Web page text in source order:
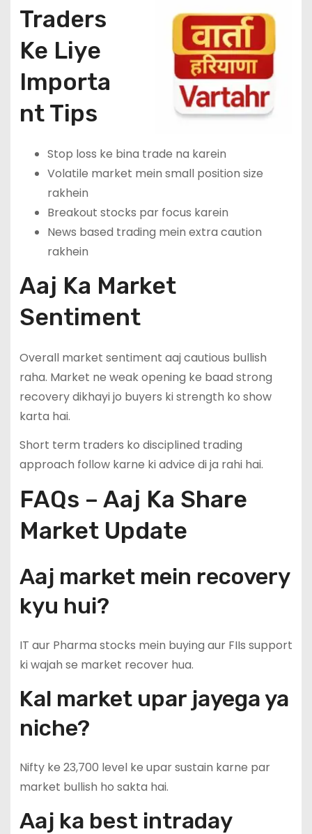
Traders
Ke Liye
Importa
nt Tips
Stop loss ke bina trade na karein
Volatile market mein small position size
rakhein
Breakout stocks par focus karein
News based trading mein extra caution
rakhein
Aaj Ka Market
Sentiment
Overall market sentiment aaj cautious bullish
raha. Market ne weak opening ke baad strong
recovery dikhayi jo buyers ki strength ko show
karta hai.
Short term traders ko disciplined trading
approach follow karne ki advice di ja rahi hai.
FAQs – Aaj Ka Share
Market Update
Aaj market mein recovery
kyu hui?
IT aur Pharma stocks mein buying aur FIIs support
ki wajah se market recover hua.
Kal market upar jayega ya
niche?
Nifty ke 23,700 level ke upar sustain karne par
market bullish ho sakta hai.
Aaj ka best intraday